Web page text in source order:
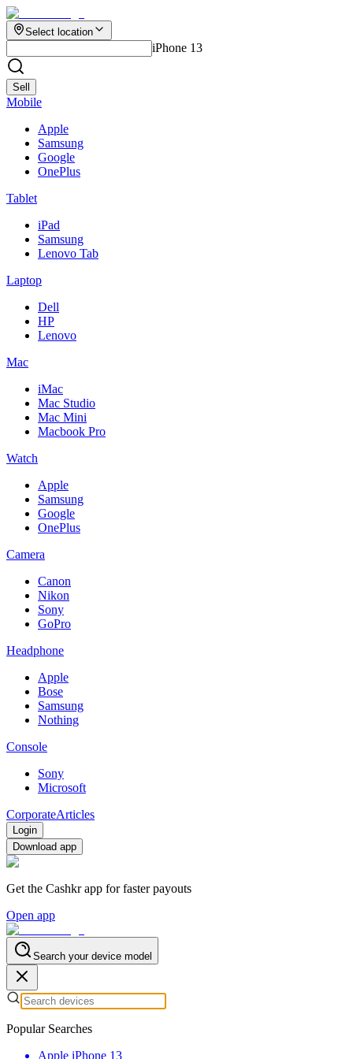
Select location
iPhone 13
Sell
Mobile
Apple
Samsung
Google
OnePlus
Tablet
iPad
Samsung
Lenovo Tab
Laptop
Dell
HP
Lenovo
Mac
iMac
Mac Studio
Mac Mini
Macbook Pro
Watch
Apple
Samsung
Google
OnePlus
Camera
Canon
Nikon
Sony
GoPro
Headphone
Apple
Bose
Samsung
Nothing
Console
Sony
Microsoft
CorporateArticles
Login
Download app
Get the Cashkr app for faster payouts
Open app
Search your device model
Popular Searches
Apple iPhone 13